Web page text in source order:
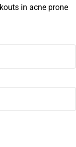
in acne prone